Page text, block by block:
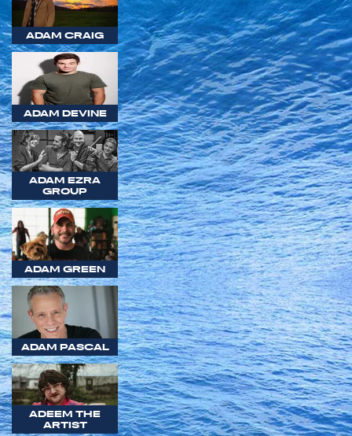
ADAM CRAIG
ADAM DEVINE
ADAM EZRA
GROUP
ADAM GREEN
ADAM PASCAL
ADEEM THE
ARTIST